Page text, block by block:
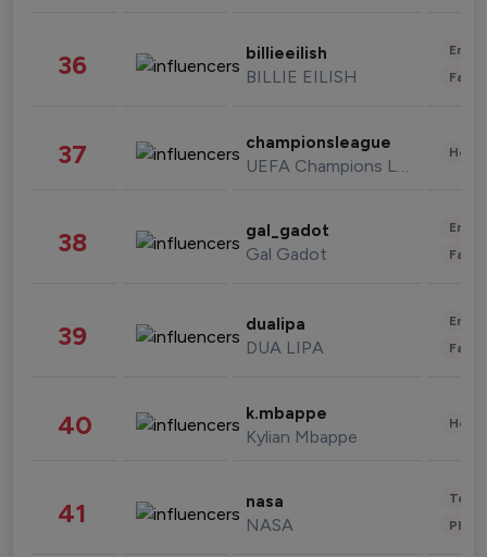
36 billieeilish
BILLIE EILISH
37 championsleague
UEFA Champions League
38 gal_gadot
Gal Gadot
39 dualipa
DUA LIPA
40 k.mbappe
Kylian Mbappe
41 nasa
NASA